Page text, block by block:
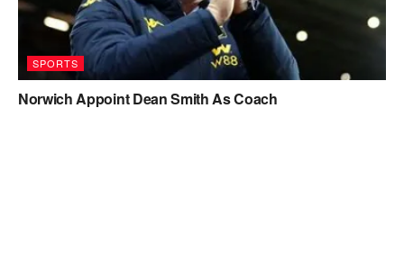
SPORTS
Norwich Appoint Dean Smith As Coach